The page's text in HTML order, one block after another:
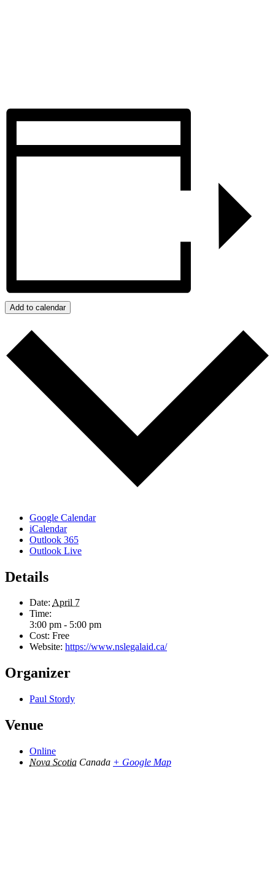
Add to calendar
Google Calendar
iCalendar
Outlook 365
Outlook Live
Details
Date: April 7
Time:
3:00 pm - 5:00 pm
Cost: Free
Website: https://www.nslegalaid.ca/
Organizer
Paul Stordy
Venue
Online
Nova Scotia Canada + Google Map